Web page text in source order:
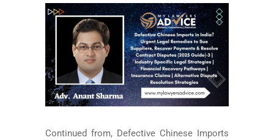
Continued from, Defective Chinese Imports